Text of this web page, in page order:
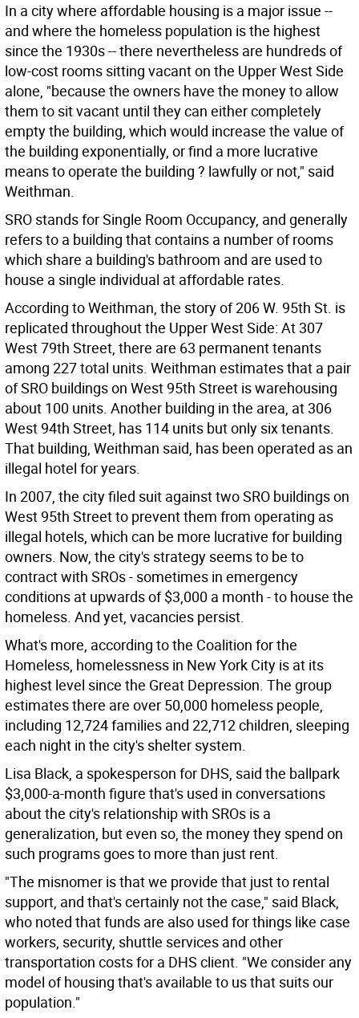
In a city where affordable housing is a major issue --
and where the homeless population is the highest
since the 1930s -- there nevertheless are hundreds of
low-cost rooms sitting vacant on the Upper West Side
alone, "because the owners have the money to allow
them to sit vacant until they can either completely
empty the building, which would increase the value of
the building exponentially, or find a more lucrative
means to operate the building ? lawfully or not," said
Weithman.
SRO stands for Single Room Occupancy, and generally
refers to a building that contains a number of rooms
which share a building's bathroom and are used to
house a single individual at affordable rates.
According to Weithman, the story of 206 W. 95th St. is
replicated throughout the Upper West Side: At 307
West 79th Street, there are 63 permanent tenants
among 227 total units. Weithman estimates that a pair
of SRO buildings on West 95th Street is warehousing
about 100 units. Another building in the area, at 306
West 94th Street, has 114 units but only six tenants.
That building, Weithman said, has been operated as an
illegal hotel for years.
In 2007, the city filed suit against two SRO buildings on
West 95th Street to prevent them from operating as
illegal hotels, which can be more lucrative for building
owners. Now, the city's strategy seems to be to
contract with SROs - sometimes in emergency
conditions at upwards of $3,000 a month - to house the
homeless. And yet, vacancies persist.
What's more, according to the Coalition for the
Homeless, homelessness in New York City is at its
highest level since the Great Depression. The group
estimates there are over 50,000 homeless people,
including 12,724 families and 22,712 children, sleeping
each night in the city's shelter system.
Lisa Black, a spokesperson for DHS, said the ballpark
$3,000-a-month figure that's used in conversations
about the city's relationship with SROs is a
generalization, but even so, the money they spend on
such programs goes to more than just rent.
"The misnomer is that we provide that just to rental
support, and that's certainly not the case," said Black,
who noted that funds are also used for things like case
workers, security, shuttle services and other
transportation costs for a DHS client. "We consider any
model of housing that's available to us that suits our
population."